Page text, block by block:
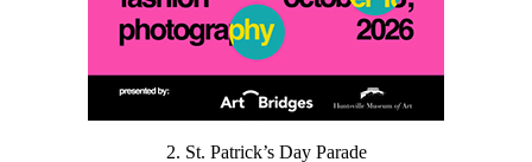
2. St. Patrick’s Day Parade